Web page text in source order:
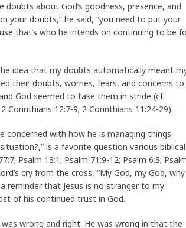
about God’s goodness, presence, and
your doubts,” he said, “you need to put your
that’s who he intends on continuing to be
idea that my doubts automatically meant
their doubts, worries, fears, and concerns to
God seemed to take them in stride (cf.
Corinthians 12:7-9; 2 Corinthians 11:24-29).
concerned with how he is managing things.
is a favorite question various biblical
Psalm 13:1; Psalm 71:9-12; Psalm 6:3;
cry from the cross, “My God, my God, why
reminder that Jesus is no stranger to my
of his continued trust in God.
wrong and right. He was wrong in that the